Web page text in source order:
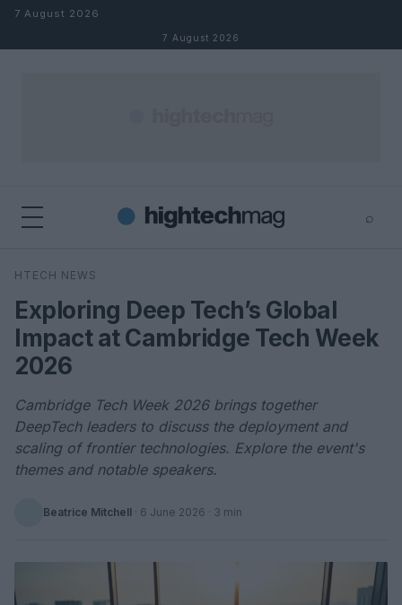
Skip to content
7 August 2026
7 August 2026
⌕
Search
HTECH NEWS
Exploring Deep Tech’s Global
Impact at Cambridge Tech Week
2026
Cambridge Tech Week 2026 brings together
DeepTech leaders to discuss the deployment and
scaling of frontier technologies. Explore the event's
themes and notable speakers.
Beatrice Mitchell · 6 June 2026 · 3 min